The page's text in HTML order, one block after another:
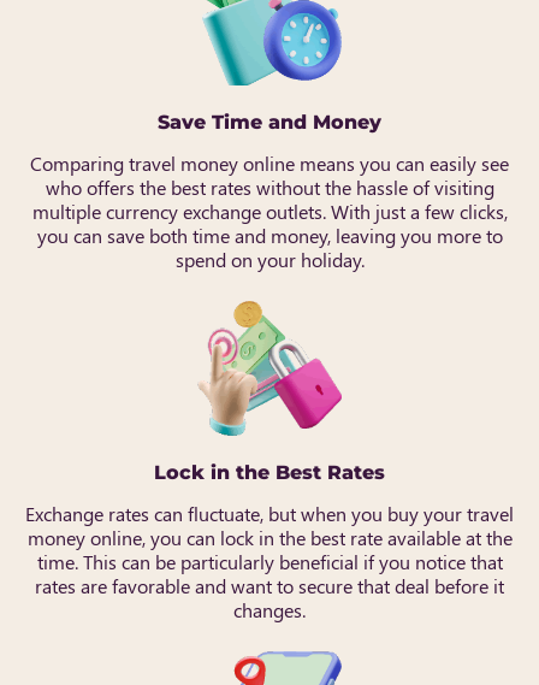
Save Time and Money
Comparing travel money online means you can easily see
who offers the best rates without the hassle of visiting
multiple currency exchange outlets. With just a few clicks,
you can save both time and money, leaving you more to
spend on your holiday.
Lock in the Best Rates
Exchange rates can fluctuate, but when you buy your travel
money online, you can lock in the best rate available at the
time. This can be particularly beneficial if you notice that
rates are favorable and want to secure that deal before it
changes.